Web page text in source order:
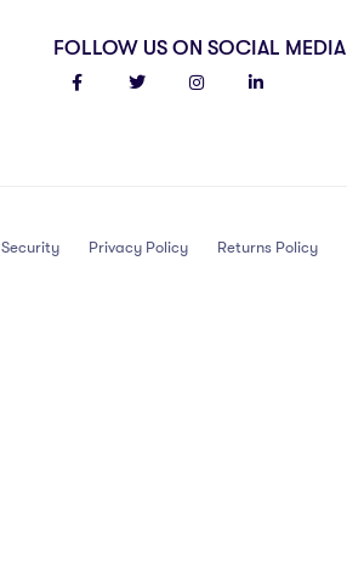
FOLLOW US ON SOCIAL MEDIA
Security Privacy Policy Returns Policy